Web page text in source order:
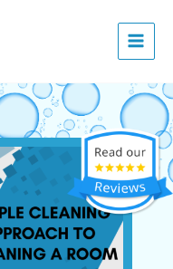
Menu